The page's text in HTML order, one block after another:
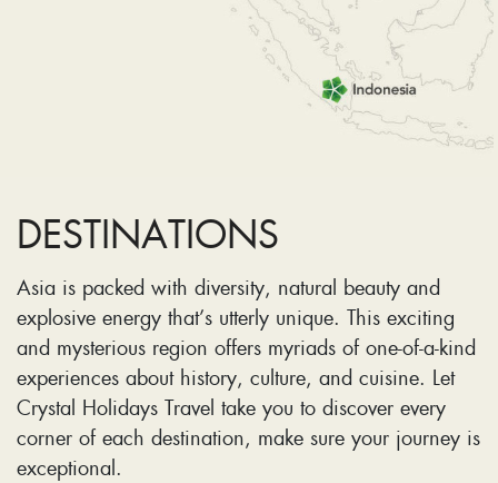
DESTINATIONS
Asia is packed with diversity, natural beauty and
explosive energy that’s utterly unique. This exciting
and mysterious region offers myriads of one-of-a-kind
experiences about history, culture, and cuisine. Let
Crystal Holidays Travel take you to discover every
corner of each destination, make sure your journey is
exceptional.